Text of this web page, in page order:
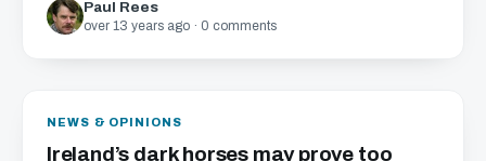
Paul Rees
over 13 years ago · 0 comments
NEWS & OPINIONS
Ireland’s dark horses may prove too